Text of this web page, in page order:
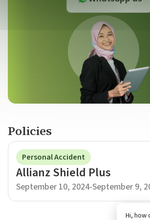
Policies
Personal Accident
Allianz Shield Plus
September 10, 2024-September 9,
Hi, how